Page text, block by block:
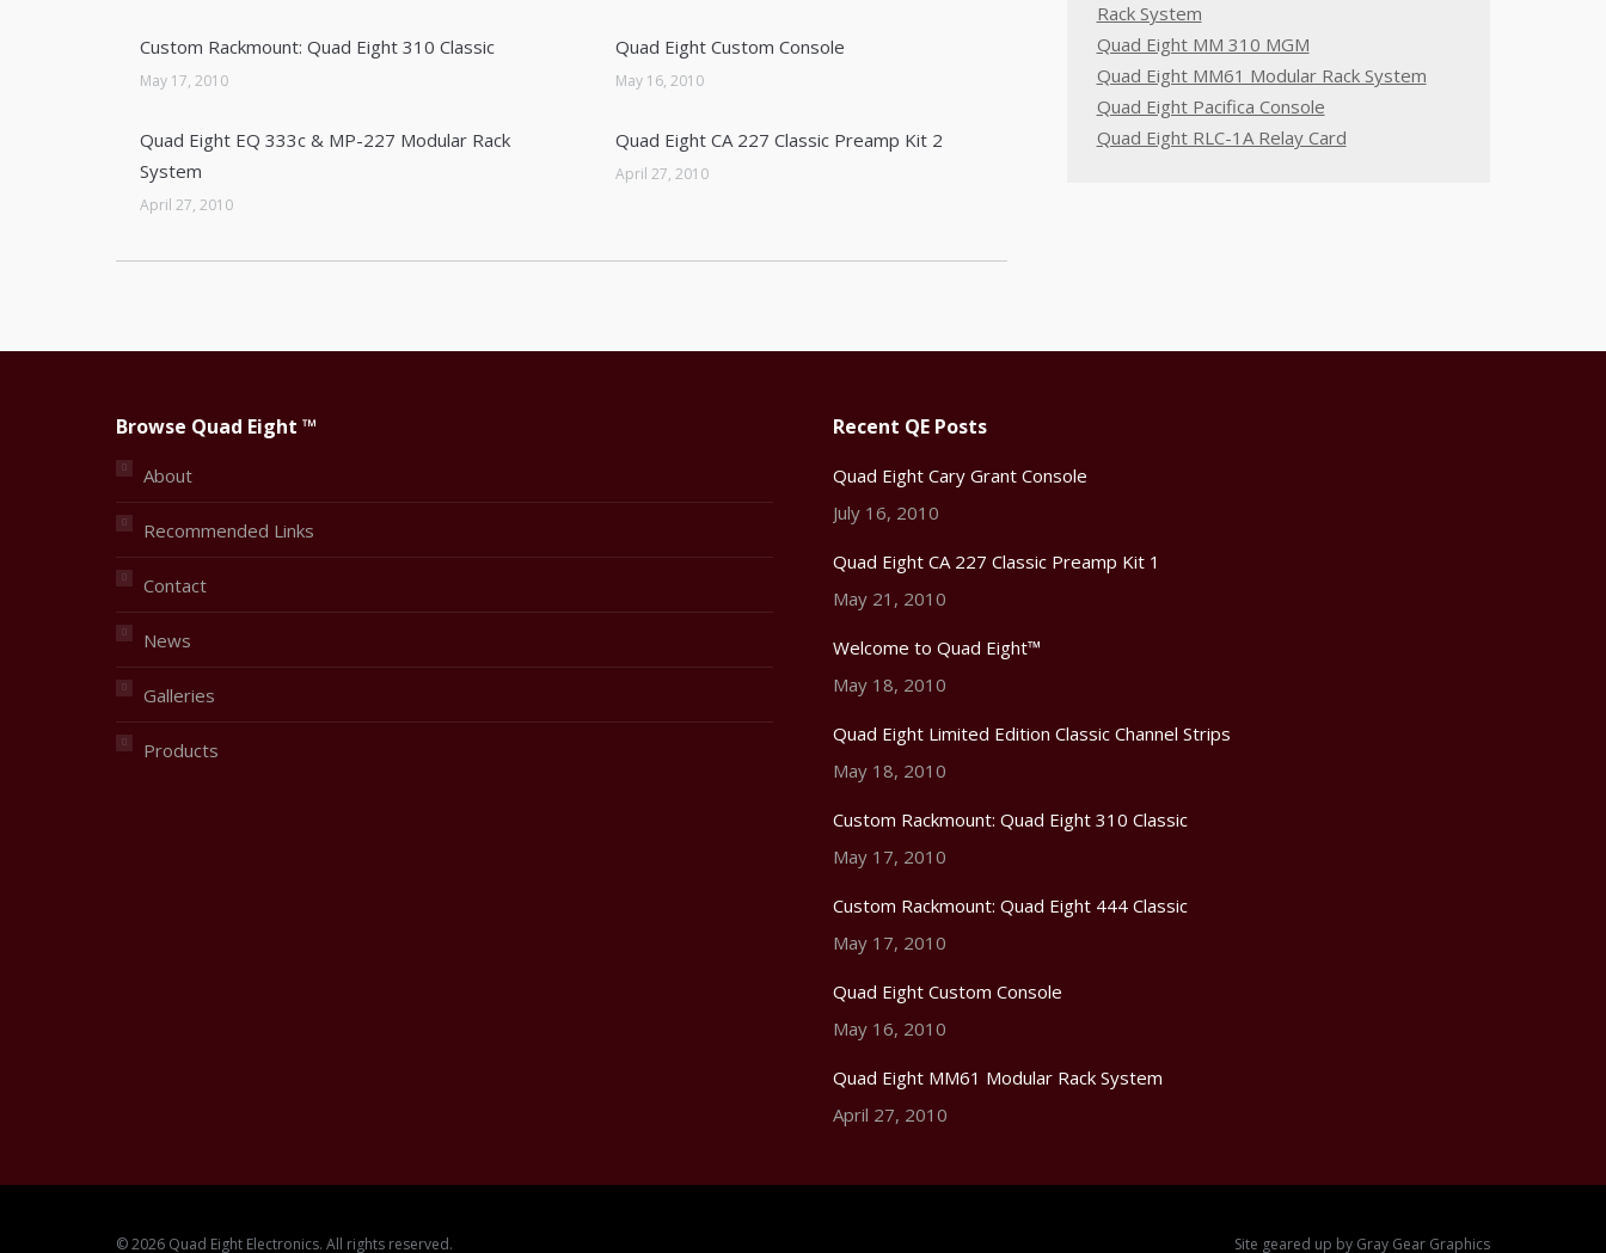
Custom Rackmount: Quad Eight 310 Classic
May 17, 2010
Quad Eight Custom Console
May 16, 2010
Quad Eight EQ 333c & MP-227 Modular Rack
System
April 27, 2010
Quad Eight CA 227 Classic Preamp Kit 2
April 27, 2010
Rack System
Quad Eight MM 310 MGM
Quad Eight MM61 Modular Rack System
Quad Eight Pacifica Console
Quad Eight RLC-1A Relay Card
Browse Quad Eight ™
About
Recommended Links
Contact
News
Galleries
Products
Recent QE Posts
Quad Eight Cary Grant Console
July 16, 2010
Quad Eight CA 227 Classic Preamp Kit 1
May 21, 2010
Welcome to Quad Eight™
May 18, 2010
Quad Eight Limited Edition Classic Channel Strips
May 18, 2010
Custom Rackmount: Quad Eight 310 Classic
May 17, 2010
Custom Rackmount: Quad Eight 444 Classic
May 17, 2010
Quad Eight Custom Console
May 16, 2010
Quad Eight MM61 Modular Rack System
April 27, 2010
© 2026 Quad Eight Electronics. All rights reserved. Site geared up by Gray Gear Graphics